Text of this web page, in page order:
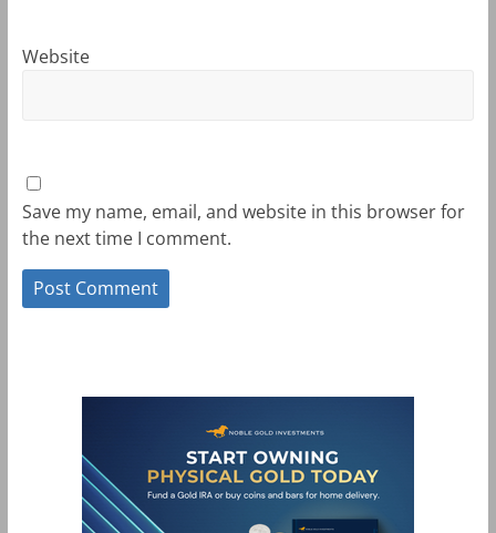
Website
Save my name, email, and website in this browser for
the next time I comment.